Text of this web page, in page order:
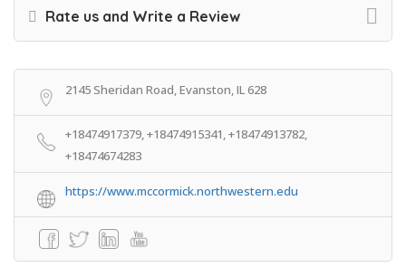
Rate us and Write a Review
2145 Sheridan Road, Evanston, IL 628
+18474917379, +18474915341, +18474913782,
+18474674283
https://www.mccormick.northwestern.edu